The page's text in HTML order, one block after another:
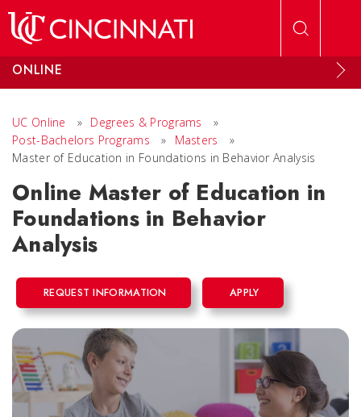
ONLINE
UC Online » Degrees & Programs
»
Post-Bachelors Programs
» Masters
»
Master of Education in Foundations in Behavior Analysis
Online Master of Education in
Foundations in Behavior
Analysis
REQUEST INFORMATION APPLY